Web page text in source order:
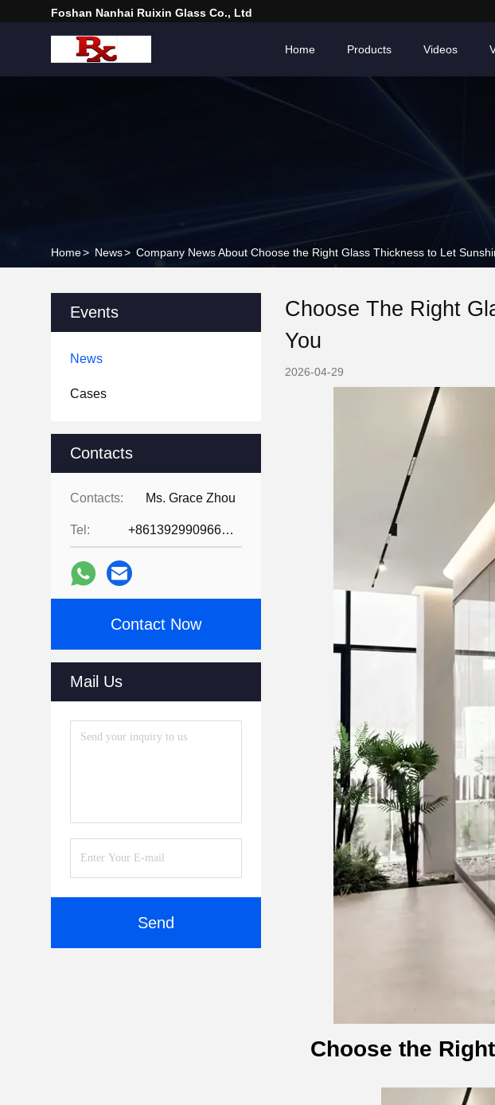
Foshan Nanhai Ruixin Glass Co., Ltd
Home Products Videos
Home> News> Company News About Choose the Right Glass Thickness to Let
Events
News
Cases
Contacts
Contacts: Ms. Grace Zhou
Tel: +8613929909663--13690711186
Contact Now
Mail Us
Send
Choose The Right
You
2026-04-29
Choose the